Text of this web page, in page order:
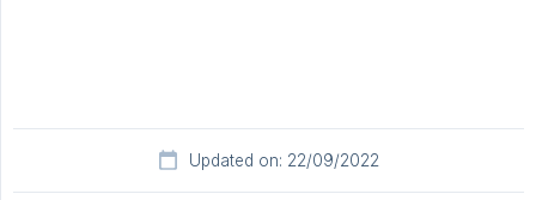
Updated on: 22/09/2022